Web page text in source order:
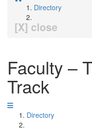
Directory
[X] close
Faculty –
Track
Directory